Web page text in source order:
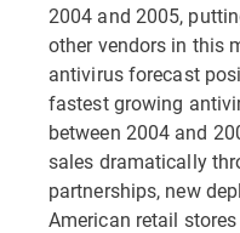
2004 and 2005,
other vendors in this
antivirus forecast
fastest growing
between 2004 and
sales dramatically
partnerships, new
American retail